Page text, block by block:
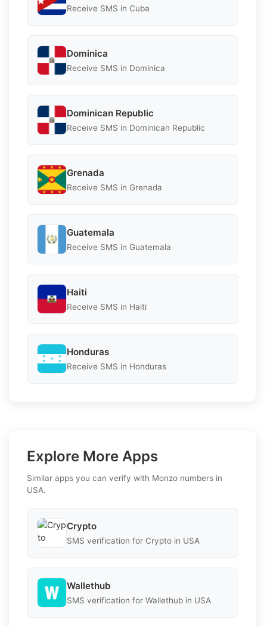
Receive SMS in Cuba
Dominica
Receive SMS in Dominica
Dominican Republic
Receive SMS in Dominican Republic
Grenada
Receive SMS in Grenada
Guatemala
Receive SMS in Guatemala
Haiti
Receive SMS in Haiti
Honduras
Receive SMS in Honduras
Explore More Apps
Similar apps you can verify with Monzo numbers in
USA.
Crypto
SMS verification for Crypto in USA
Wallethub
SMS verification for Wallethub in USA